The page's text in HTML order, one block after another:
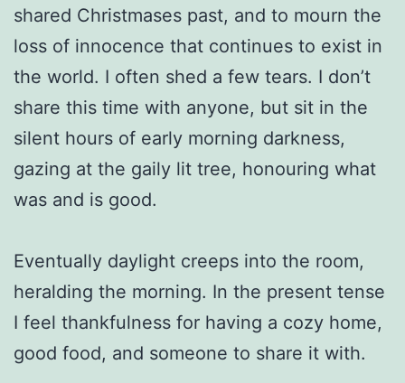
shared Christmases past, and to mourn the
loss of innocence that continues to exist in
the world. I often shed a few tears. I don’t
share this time with anyone, but sit in the
silent hours of early morning darkness,
gazing at the gaily lit tree, honouring what
was and is good.
Eventually daylight creeps into the room,
heralding the morning. In the present tense
I feel thankfulness for having a cozy home,
good food, and someone to share it with.